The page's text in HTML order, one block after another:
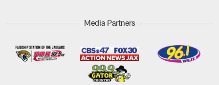
Media Partners